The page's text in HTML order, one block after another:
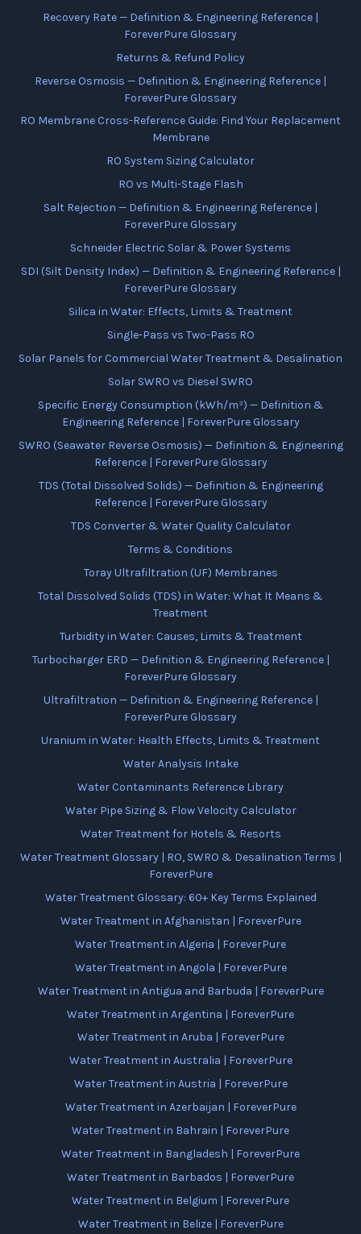
Recovery Rate — Definition & Engineering Reference |
ForeverPure Glossary
Returns & Refund Policy
Reverse Osmosis — Definition & Engineering Reference |
ForeverPure Glossary
RO Membrane Cross-Reference Guide: Find Your Replacement
Membrane
RO System Sizing Calculator
RO vs Multi-Stage Flash
Salt Rejection — Definition & Engineering Reference |
ForeverPure Glossary
Schneider Electric Solar & Power Systems
SDI (Silt Density Index) — Definition & Engineering Reference |
ForeverPure Glossary
Silica in Water: Effects, Limits & Treatment
Single-Pass vs Two-Pass RO
Solar Panels for Commercial Water Treatment & Desalination
Solar SWRO vs Diesel SWRO
Specific Energy Consumption (kWh/m³) — Definition &
Engineering Reference | ForeverPure Glossary
SWRO (Seawater Reverse Osmosis) — Definition & Engineering
Reference | ForeverPure Glossary
TDS (Total Dissolved Solids) — Definition & Engineering
Reference | ForeverPure Glossary
TDS Converter & Water Quality Calculator
Terms & Conditions
Toray Ultrafiltration (UF) Membranes
Total Dissolved Solids (TDS) in Water: What It Means &
Treatment
Turbidity in Water: Causes, Limits & Treatment
Turbocharger ERD — Definition & Engineering Reference |
ForeverPure Glossary
Ultrafiltration — Definition & Engineering Reference |
ForeverPure Glossary
Uranium in Water: Health Effects, Limits & Treatment
Water Analysis Intake
Water Contaminants Reference Library
Water Pipe Sizing & Flow Velocity Calculator
Water Treatment for Hotels & Resorts
Water Treatment Glossary | RO, SWRO & Desalination Terms |
ForeverPure
Water Treatment Glossary: 60+ Key Terms Explained
Water Treatment in Afghanistan | ForeverPure
Water Treatment in Algeria | ForeverPure
Water Treatment in Angola | ForeverPure
Water Treatment in Antigua and Barbuda | ForeverPure
Water Treatment in Argentina | ForeverPure
Water Treatment in Aruba | ForeverPure
Water Treatment in Australia | ForeverPure
Water Treatment in Austria | ForeverPure
Water Treatment in Azerbaijan | ForeverPure
Water Treatment in Bahrain | ForeverPure
Water Treatment in Bangladesh | ForeverPure
Water Treatment in Barbados | ForeverPure
Water Treatment in Belgium | ForeverPure
Water Treatment in Belize | ForeverPure